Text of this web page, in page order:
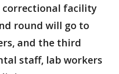
correctional facility
round will go to
and the third
staff, lab workers